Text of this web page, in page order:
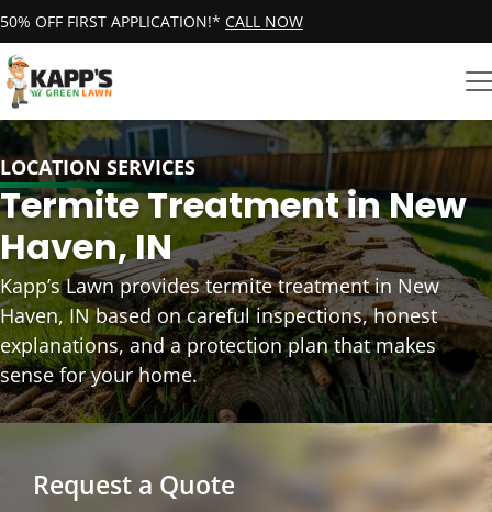
50% OFF FIRST APPLICATION!* CALL NOW
LOCATION SERVICES
Termite Treatment in New
Haven, IN
Kapp’s Lawn provides termite treatment in New
Haven, IN based on careful inspections, honest
explanations, and a protection plan that makes
sense for your home.
Request a Quote